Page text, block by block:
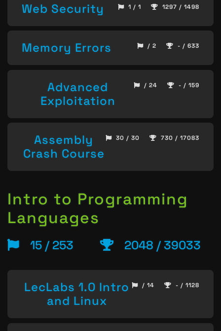
Web Security 1 / 1 1297 / 1498
Memory Errors / 2 - / 633
Advanced
Exploitation
/ 24 - / 159
Assembly
Crash Course
30 / 30 730 / 17083
Intro to Programming
Languages
15 / 253 2048 / 39033
LecLabs 1.0 Intro
and Linux
/ 14 - / 1128